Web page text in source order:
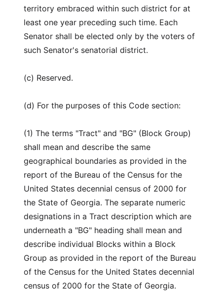
territory embraced within such district for at
least one year preceding such time. Each
Senator shall be elected only by the voters of
such Senator's senatorial district.
(c) Reserved.
(d) For the purposes of this Code section:
(1) The terms "Tract" and "BG" (Block Group)
shall mean and describe the same
geographical boundaries as provided in the
report of the Bureau of the Census for the
United States decennial census of 2000 for
the State of Georgia. The separate numeric
designations in a Tract description which are
underneath a "BG" heading shall mean and
describe individual Blocks within a Block
Group as provided in the report of the Bureau
of the Census for the United States decennial
census of 2000 for the State of Georgia.